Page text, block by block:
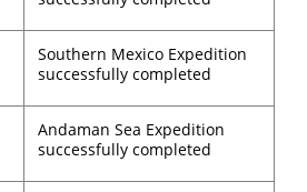
Southern Mexico Expedition
successfully completed
Andaman Sea Expedition
successfully completed